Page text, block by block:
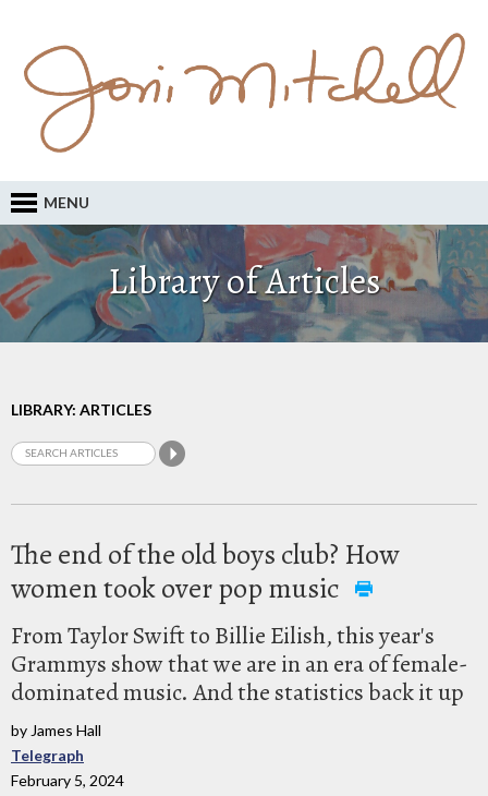
MENU
Library of Articles
LIBRARY: ARTICLES
The end of the old boys club? How
women took over pop music
From Taylor Swift to Billie Eilish, this year's
Grammys show that we are in an era of female-
dominated music. And the statistics back it up
by James Hall
Telegraph
February 5, 2024